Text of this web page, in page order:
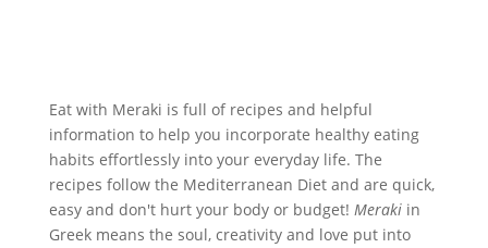
Eat with Meraki is full of recipes and helpful
information to help you incorporate healthy eating
habits effortlessly into your everyday life. The
recipes follow the Mediterranean Diet and are quick,
easy and don't hurt your body or budget! Merakiin
Greek means the soul, creativity and love put into